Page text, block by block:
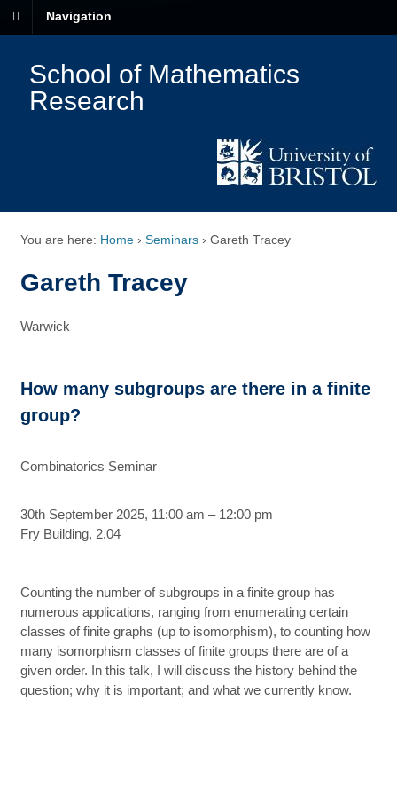
Navigation
School of Mathematics
Research
You are here: Home › Seminars › Gareth Tracey
Gareth Tracey
Warwick
How many subgroups are there in a finite
group?
Combinatorics Seminar
30th September 2025, 11:00 am – 12:00 pm
Fry Building, 2.04
Counting the number of subgroups in a finite group has
numerous applications, ranging from enumerating certain
classes of finite graphs (up to isomorphism), to counting how
many isomorphism classes of finite groups there are of a
given order. In this talk, I will discuss the history behind the
question; why it is important; and what we currently know.